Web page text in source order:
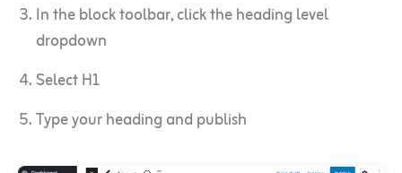
In the block toolbar, click the heading level
dropdown
Select H1
Type your heading and publish